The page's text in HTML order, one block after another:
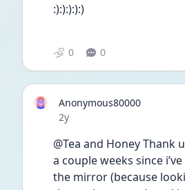
:):):):):)
0 0
Anonymous80000
Date posted
2y
@Tea and Honey Thank
a couple weeks since
the mirror (because